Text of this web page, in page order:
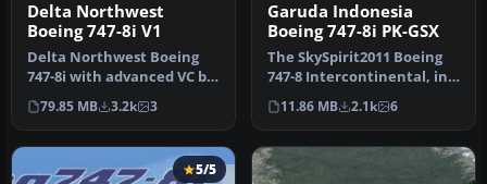
Delta Northwest
Boeing 747-8i V1
Delta Northwest Boeing
747-8i with advanced VC by
Alejandro Rojas Lucena
and …
79.85 MB 3.2k 3
Garuda Indonesia
Boeing 747-8i PK-GSX
The SkySpirit2011 Boeing
747-8 Intercontinental, in
fictional Garuda Indonesi…
11.86 MB 2.1k 6
5/5